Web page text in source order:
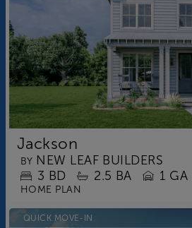
Jackson
BY NEW LEAF BUILDERS
3 BD 2.5 BA 1 GA
HOME PLAN
QUICK MOVE-IN